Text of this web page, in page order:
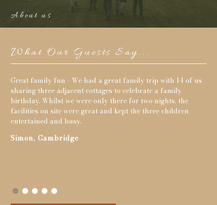
About us
What Our Guests Say...
us Loved our holiday. Lots to keep our little one entertained,
tennis, games room, trampoline, rowing boats, fishing,
playing in the meadow, the ducks and woodland walks.
Cottage lovely clean and had everything we needed. We
went to Burton Bradstock beach, monkey world, dinosaur
Abbotsbury children's farm. Fantastic time and back for